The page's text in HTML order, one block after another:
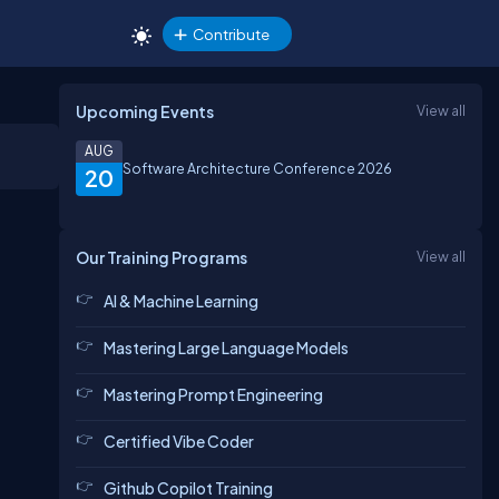
Contribute
Upcoming Events View all
20
AUG
Software Architecture Conference 2026
Our Training Programs View all
AI & Machine Learning
Mastering Large Language Models
Mastering Prompt Engineering
Certified Vibe Coder
Github Copilot Training